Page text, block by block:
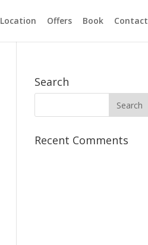
Location Offers Book Contact
Search
Recent Comments